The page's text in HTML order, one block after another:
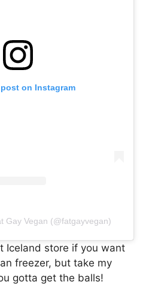
on Instagram
Gay Vegan (@fatgayvegan)
Iceland store if you want
freezer, but take my
gotta get the balls!